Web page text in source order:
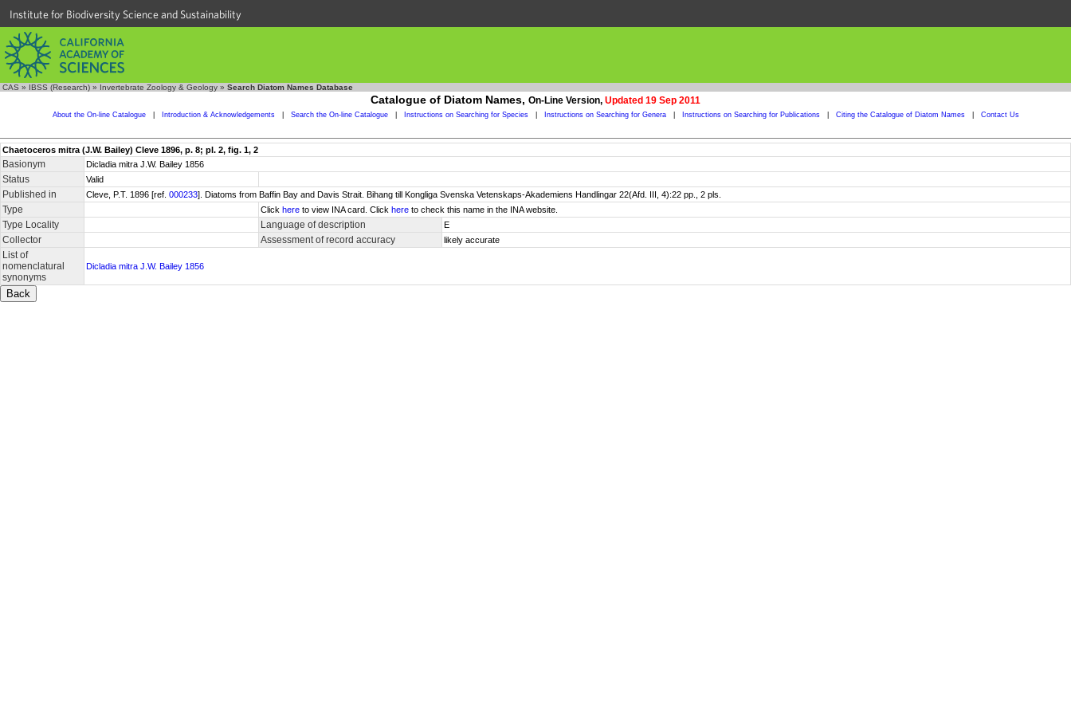
Institute for Biodiversity Science and Sustainability
CAS » IBSS (Research) » Invertebrate Zoology & Geology » Search Diatom Names Database
Catalogue of Diatom Names, On-Line Version, Updated 19 Sep 2011
About the On-line Catalogue Introduction & Acknowledgements Search the On-line Catalogue Instructions on Searching for Species Instructions on Searching for Genera Instructions on Searching for Publications Citing the Catalogue of Diatom Names Contact Us
Chaetoceros mitra (J.W. Bailey) Cleve 1896, p. 8; pl. 2, fig. 1, 2
Basionym Dicladia mitra J.W. Bailey 1856
Status Valid
Published in Cleve, P.T. 1896 [ref. 000233]. Diatoms from Baffin Bay and Davis Strait. Bihang till Kongliga Svenska Vetenskaps-Akademiens Handlingar 22(Afd. III, 4):22 pp., 2 pls.
Type Click here to view INA card. Click here to check this name in the INA website.
Type Locality Language of description E
Collector Assessment of record accuracy likely accurate
List of
nomenclatural
synonyms
Dicladia mitra J.W. Bailey 1856